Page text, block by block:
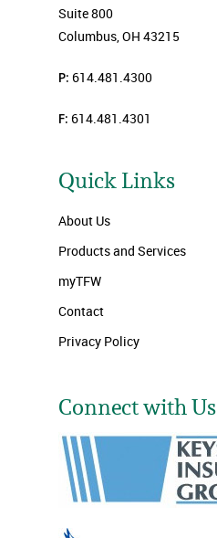
Suite 800
Columbus, OH 43215
P: 614.481.4300
F: 614.481.4301
Quick Links
About Us
Products and Services
myTFW
Contact
Privacy Policy
Connect with Us